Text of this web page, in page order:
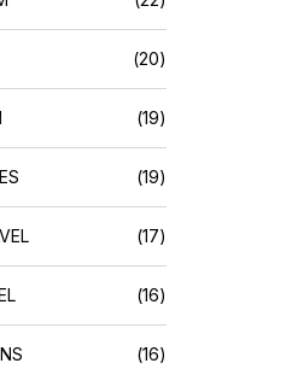
(20)
(19)
(19)
(17)
(16)
(16)